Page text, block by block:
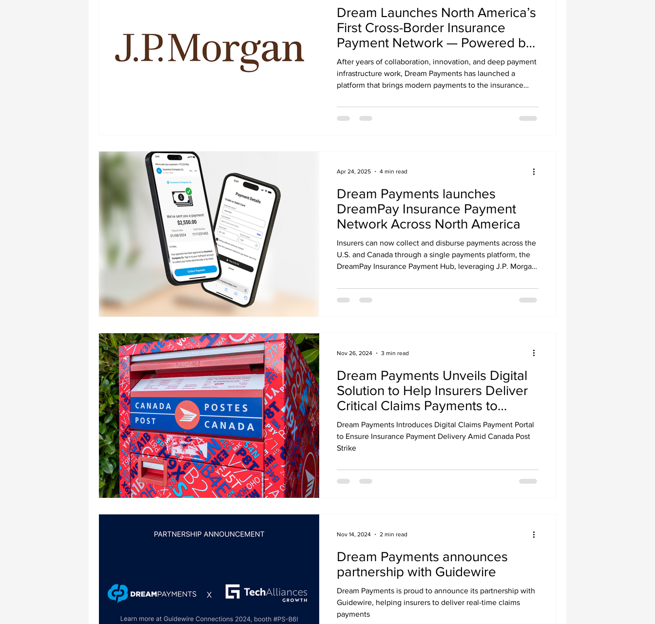
Dream Launches North America’s
First Cross-Border Insurance
Payment Network — Powered by
J.P. Morgan Payments
After years of collaboration, innovation, and deep payment
infrastructure work, Dream Payments has launched a
platform that brings modern payments to the insurance
Dream Payments launches
DreamPay Insurance Payment
Network Across North America
Insurers can now collect and disburse payments across the
U.S. and Canada through a single payments platform, the
DreamPay Insurance Payment Hub, leveraging J.P. Morgan
Apr 24, 2025 4 min read
Dream Payments Unveils Digital
Solution to Help Insurers Deliver
Critical Claims Payments to
Canadians During Canada Post
Strike
Dream Payments Introduces Digital Claims Payment Portal
to Ensure Insurance Payment Delivery Amid Canada Post
Strike
Nov 26, 2024 3 min read
Dream Payments announces
partnership with Guidewire
Dream Payments is proud to announce its partnership with
Guidewire, helping insurers to deliver real-time claims
payments
Nov 14, 2024 2 min read